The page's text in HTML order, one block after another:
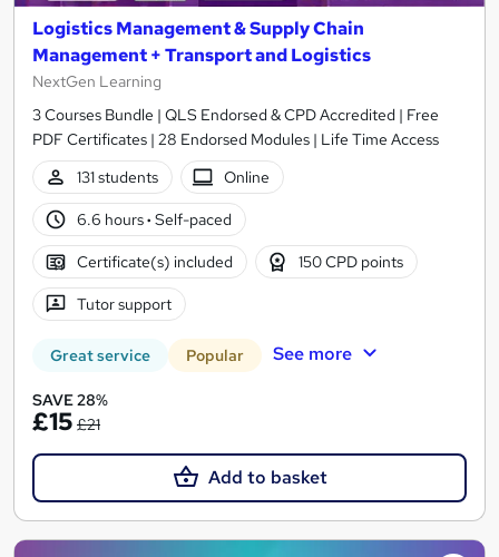
Logistics Management & Supply Chain
Management + Transport and Logistics
NextGen Learning
3 Courses Bundle | QLS Endorsed & CPD Accredited | Free
PDF Certificates | 28 Endorsed Modules | Life Time Access
131 students
Online
6.6 hours· Self-paced
Certificate(s) included 150 CPD points
Tutor support
Great service Popular See more
SAVE 28%
£15 £21
Add to basket